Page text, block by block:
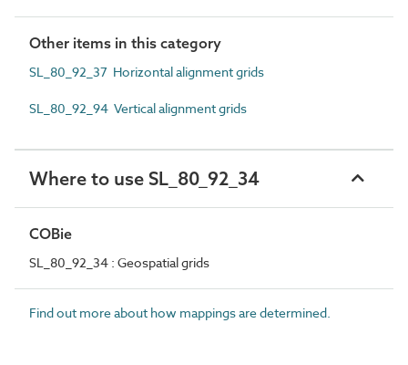
Other items in this category
SL_80_92_37 Horizontal alignment grids
SL_80_92_94 Vertical alignment grids
Where to use SL_80_92_34
COBie
SL_80_92_34 : Geospatial grids
Find out more about how mappings are determined.